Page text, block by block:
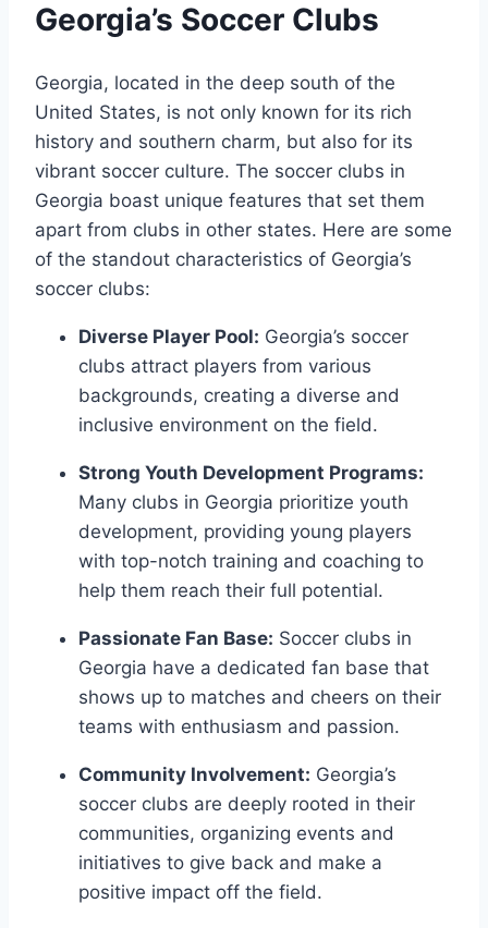
Georgia’s Soccer⁣ Clubs
Georgia, located in the ⁢deep​ south of the
‌United States, is not only known for its rich
history and southern charm, but also for its
vibrant soccer culture. The⁢ soccer clubs in
Georgia boast unique features​ that set them
apart from clubs in other states. Here are some
of the standout⁢ characteristics of Georgia’s⁢
soccer clubs:
Diverse Player Pool: Georgia’s soccer
clubs attract⁣ players from various
backgrounds, creating a⁤ diverse and
inclusive environment on the field.
Strong​ Youth Development Programs:
⁤Many clubs in Georgia prioritize ‍youth
development, providing young players
with top-notch training and‌ coaching⁤ to
help them reach their full potential.
Passionate‌ Fan Base: Soccer clubs ⁢in
Georgia have a dedicated fan base that
shows up to matches and ⁣cheers⁤ on⁣ their
teams with enthusiasm and⁢ passion.
Community Involvement: Georgia’s
soccer clubs are deeply rooted⁤ in ‍their
communities, organizing⁣ events and
initiatives to ​give ⁢back and make a
positive impact off the‌ field.